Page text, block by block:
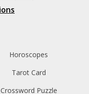
Horoscopes
Tarot Card
Crossword Puzzle